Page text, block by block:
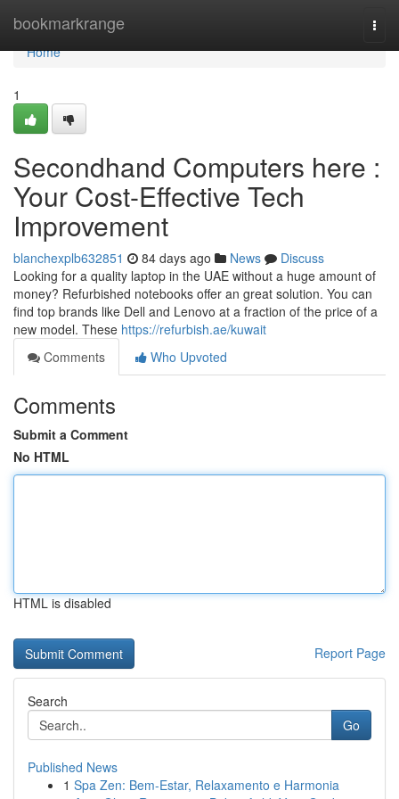
bookmarkrange
Home
Home
1
Secondhand Computers here :
Your Cost-Effective Tech
Improvement
blanchexplb632851 84 days ago News
Discuss
Looking for a quality laptop in the UAE without a huge amount of
money? Refurbished notebooks offer an great solution. You can
find top brands like Dell and Lenovo at a fraction of the price of a
new model. These https://refurbish.ae/kuwait
Comments
Who Upvoted
Comments
Submit a Comment
No HTML
HTML is disabled
Report Page
Search
Go
Published News
1 Spa Zen: Bem-Estar, Relaxamento e Harmonia